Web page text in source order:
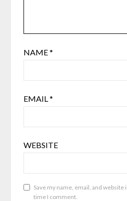
NAME*
EMAIL*
WEBSITE
Save my name, email, and
time I comment.